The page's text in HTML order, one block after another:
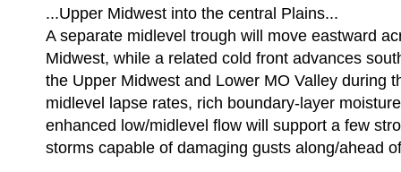
...Upper Midwest into the central Plains...
A separate midlevel trough will move eastward
Midwest, while a related cold front advances
the Upper Midwest and Lower MO Valley during
midlevel lapse rates, rich boundary-layer
enhanced low/midlevel flow will support a few
storms capable of damaging gusts along/ahead